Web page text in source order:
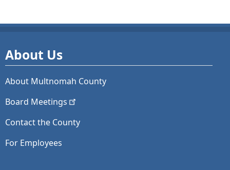
About Us
About Multnomah County
Board Meetings
Contact the County
For Employees